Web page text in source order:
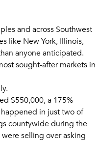
and across Southwest
like New York, Illinois,
anyone anticipated.
sought-after markets in
$550,000, a 175%
in just two of
countywide during the
selling over asking